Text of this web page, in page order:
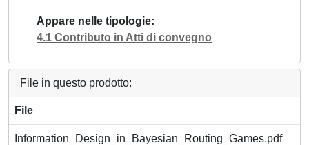
Appare nelle tipologie
4.1 Contributo in Atti di convegno
File in questo prodotto:
File
Information_Design_in_Bayesian_Routing_Games.pdf